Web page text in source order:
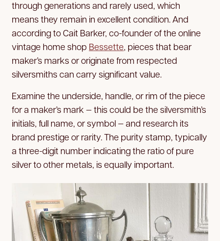
through generations and rarely used, which
means they remain in excellent condition. And
according to Cait Barker, co-founder of the online
vintage home shop Bessette, pieces that bear
maker’s marks or originate from respected
silversmiths can carry significant value.
Examine the underside, handle, or rim of the piece
for a maker’s mark — this could be the silversmith’s
initials, full name, or symbol — and research its
brand prestige or rarity. The purity stamp, typically
a three-digit number indicating the ratio of pure
silver to other metals, is equally important.